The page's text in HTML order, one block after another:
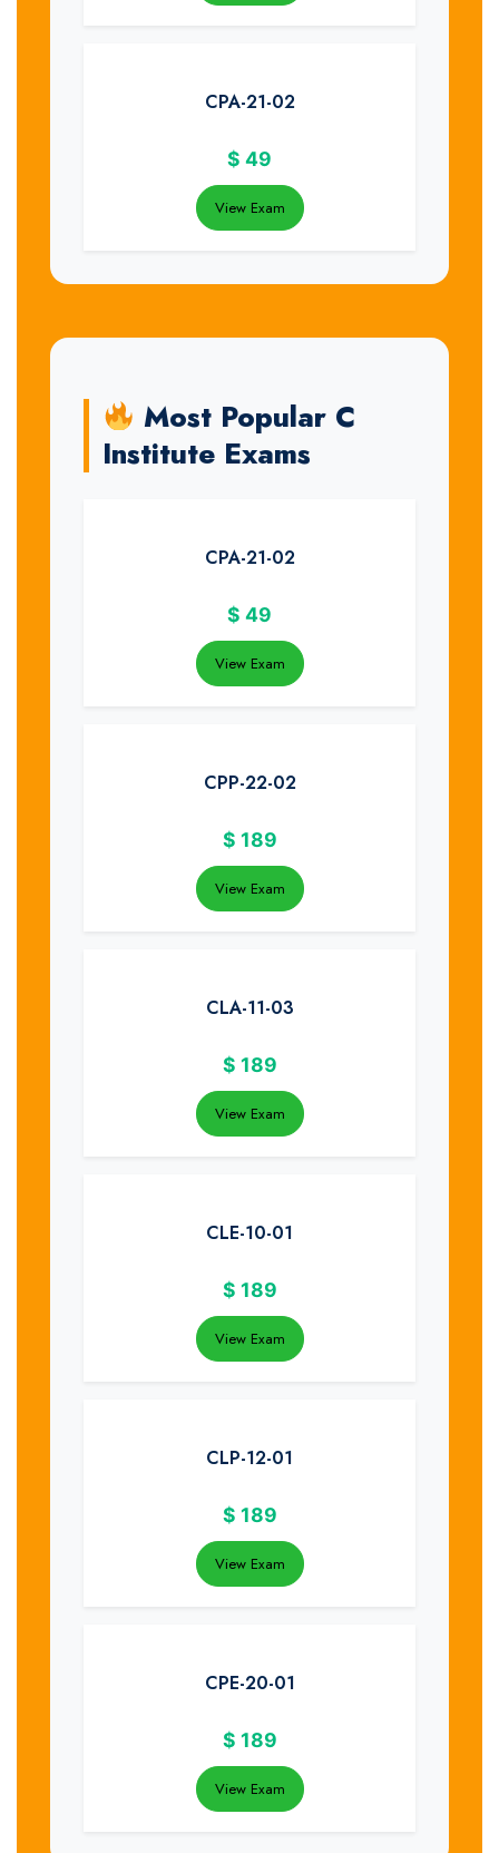
CPA-21-02
$ 49
View Exam
Most Popular C
Institute Exams
CPA-21-02
$ 49
View Exam
CPP-22-02
$ 189
View Exam
CLA-11-03
$ 189
View Exam
CLE-10-01
$ 189
View Exam
CLP-12-01
$ 189
View Exam
CPE-20-01
$ 189
View Exam